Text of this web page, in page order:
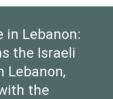
in Lebanon:
the Israeli
Lebanon,
the